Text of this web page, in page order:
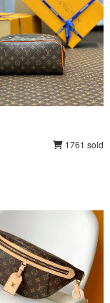
1761 sold